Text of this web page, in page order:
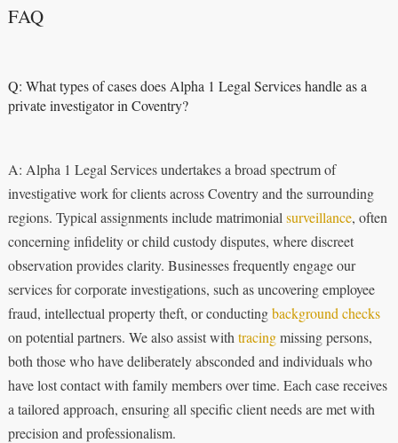
FAQ
Q: What types of cases does Alpha 1 Legal Services handle as a
private investigator in Coventry?
A: Alpha 1 Legal Services undertakes a broad spectrum of
investigative work for clients across Coventry and the surrounding
regions. Typical assignments include matrimonial surveillance, often
concerning infidelity or child custody disputes, where discreet
observation provides clarity. Businesses frequently engage our
services for corporate investigations, such as uncovering employee
fraud, intellectual property theft, or conductingbackground checks
on potential partners. We also assist with tracingmissing persons,
both those who have deliberately absconded and individuals who
have lost contact with family members over time. Each case receives
a tailored approach, ensuring all specific client needs are met with
precision and professionalism.